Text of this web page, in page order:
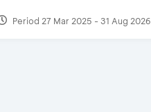
Period 27 Mar 2025 - 31 Aug 2026